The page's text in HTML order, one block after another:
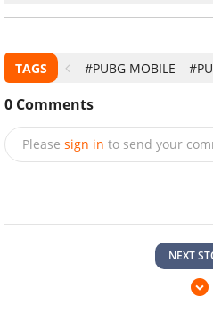
TAGS #PUBG MOBILE
0 Comments
Please sign in to send your
NEXT